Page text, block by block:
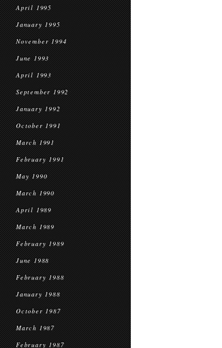
April 1995
January 1995
November 1994
June 1993
April 1993
September 1992
January 1992
October 1991
March 1991
February 1991
May 1990
March 1990
April 1989
March 1989
February 1989
June 1988
February 1988
January 1988
October 1987
March 1987
February 1987